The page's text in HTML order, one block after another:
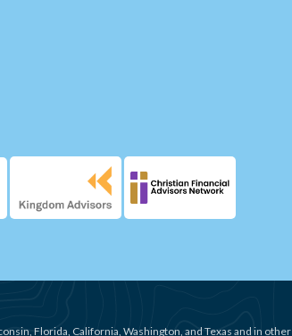
Florida, California, Washington, and Texas and in other